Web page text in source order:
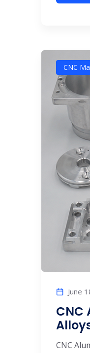
CNC
June
CNC
CNC